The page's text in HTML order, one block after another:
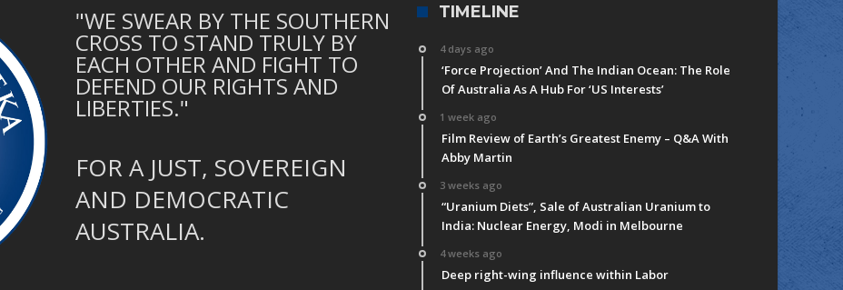
"WE SWEAR BY THE SOUTHERN
CROSS TO STAND TRULY BY
EACH OTHER AND FIGHT TO
DEFEND OUR RIGHTS AND
LIBERTIES."
FOR A JUST, SOVEREIGN
AND DEMOCRATIC
AUSTRALIA.
TIMELINE
4 days ago
‘Force Projection’ And The Indian Ocean: The Role
Of Australia As A Hub For ‘US Interests’
1 week ago
Film Review of Earth’s Greatest Enemy – Q&A With
Abby Martin
3 weeks ago
“Uranium Diets”, Sale of Australian Uranium to
India: Nuclear Energy, Modi in Melbourne
4 weeks ago
Deep right-wing influence within Labor